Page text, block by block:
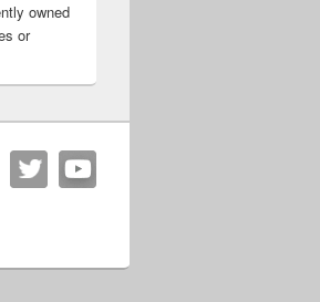
owned
or